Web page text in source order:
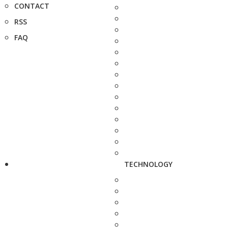
CONTACT
RSS
FAQ
TECHNOLOGY